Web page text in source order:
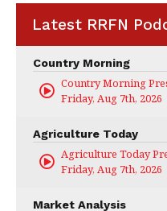
Latest RRFN
Country Morning
Country Morning
Friday, Aug 7th, 2026
Agriculture Today
Agriculture Today
Friday, Aug 7th, 2026
Market Analysis